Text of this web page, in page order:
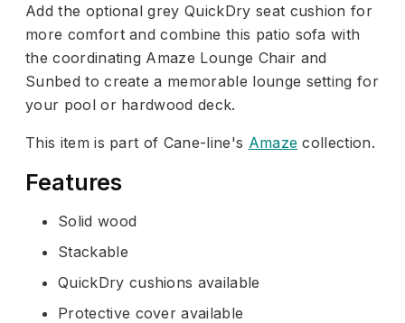
Add the optional grey QuickDry seat cushion for
more comfort and combine this patio sofa with
the coordinating Amaze Lounge Chair and
Sunbed to create a memorable lounge setting for
your pool or hardwood deck.
This item is part of Cane-line's Amaze collection.
Features
Solid wood
Stackable
QuickDry cushions available
Protective cover available